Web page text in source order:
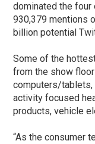
dominated the
930,379 mentions
billion potential
Some of the
from the show
computers/tablets,
activity focused
products, vehicle
“As the consumer